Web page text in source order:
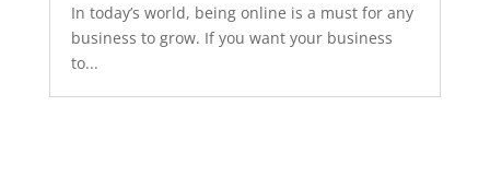
In today’s world, being online is a must for any
business to grow. If you want your business
to...